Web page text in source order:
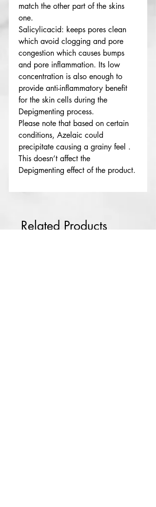
match the other part of the skins
one.
Salicylicacid: keeps pores clean
which avoid clogging and pore
congestion which causes bumps
and pore inflammation. Its low
concentration is also enough to
provide anti-inflammatory benefit
for the skin cells during the
Depigmenting process.
Please note that based on certain
conditions, Azelaic could
precipitate causing a grainy feel .
This doesn’t affect the
Depigmenting effect of the product.
Related Products